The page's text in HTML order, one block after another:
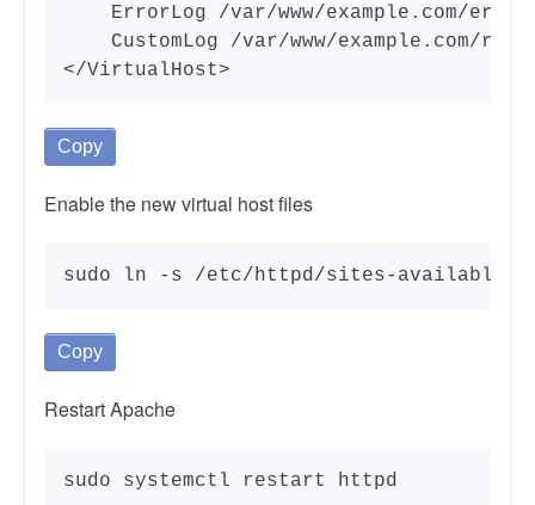
ErrorLog /var/www/example.com/
CustomLog /var/www/example.com/
</VirtualHost>
Copy
Enable the new virtual host files
sudo ln -s /etc/httpd/sites-available/
Copy
Restart Apache
sudo systemctl restart httpd